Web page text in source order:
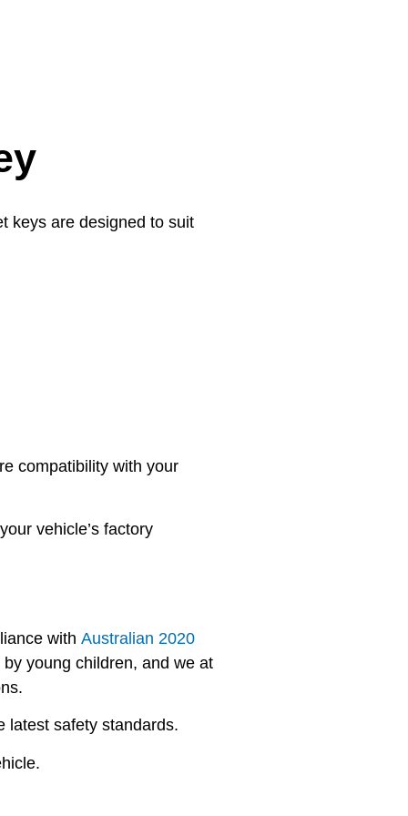
keys are designed to suit
compatibility with your
vehicle’s factory
with Australian 2020
young children, and we at
latest safety standards.